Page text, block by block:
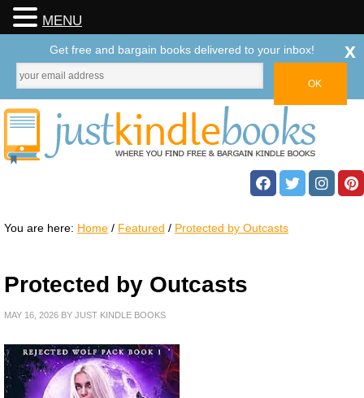
You are here: Home / Featured / Protected by Outcasts
Protected by Outcasts
MAY 16, 2026 BY JUST KINDLE BOOKS
MENU
Get free and bargain books delivered to your inbox! x